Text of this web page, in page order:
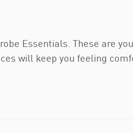
Essentials. These are
will keep you feeling